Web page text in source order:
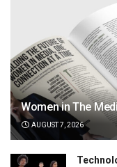
Women in The
AUGUST 7, 2026